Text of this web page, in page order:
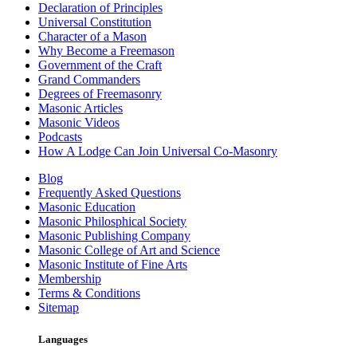
Declaration of Principles
Universal Constitution
Character of a Mason
Why Become a Freemason
Government of the Craft
Grand Commanders
Degrees of Freemasonry
Masonic Articles
Masonic Videos
Podcasts
How A Lodge Can Join Universal Co-Masonry
Blog
Frequently Asked Questions
Masonic Education
Masonic Philosphical Society
Masonic Publishing Company
Masonic College of Art and Science
Masonic Institute of Fine Arts
Membership
Terms & Conditions
Sitemap
Languages